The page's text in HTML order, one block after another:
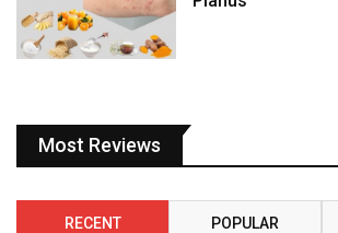
Most Reviews
RECENT POPULAR